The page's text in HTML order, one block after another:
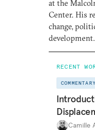
at the
Center. His
change,
development.
RECENT
COMMENTARY
Camille